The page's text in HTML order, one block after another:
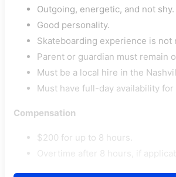
Outgoing, energetic, and not shy.
Good personality.
Skateboarding experience is not
Parent or guardian must remain
Must be a local hire in the
Must have full-day availability for
Compensation
$200 for up to 8 hours.
Overtime after 8 hours, if